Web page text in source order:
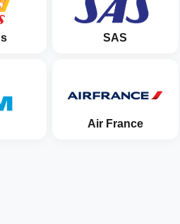
SAS
Air France